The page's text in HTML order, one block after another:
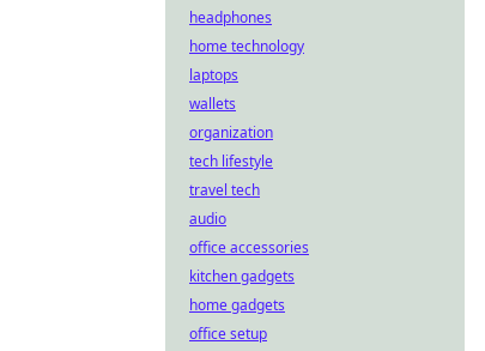
headphones
home technology
laptops
wallets
organization
tech lifestyle
travel tech
audio
office accessories
kitchen gadgets
home gadgets
office setup